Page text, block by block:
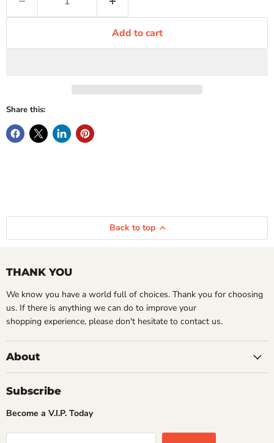
Add to cart
Share this:
Back to top
THANK YOU
We know you have a world full of choices. Thank you for choosing
us. If there is anything we can do to improve your
shopping experience, please don't hesitate to contact us.
About
Subscribe
Become a V.I.P. Today